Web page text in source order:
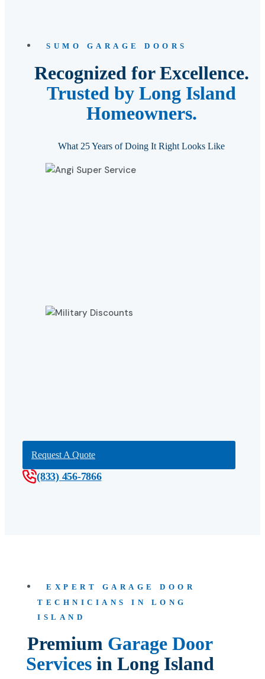
SUMO GARAGE DOORS
Recognized for Excellence.
Trusted by Long Island
Homeowners.
What 25 Years of Doing It Right Looks Like
Request A Quote
(833) 456-7866
EXPERT GARAGE DOOR
TECHNICIANS IN LONG
ISLAND
Premium Garage Door
Services in Long Island